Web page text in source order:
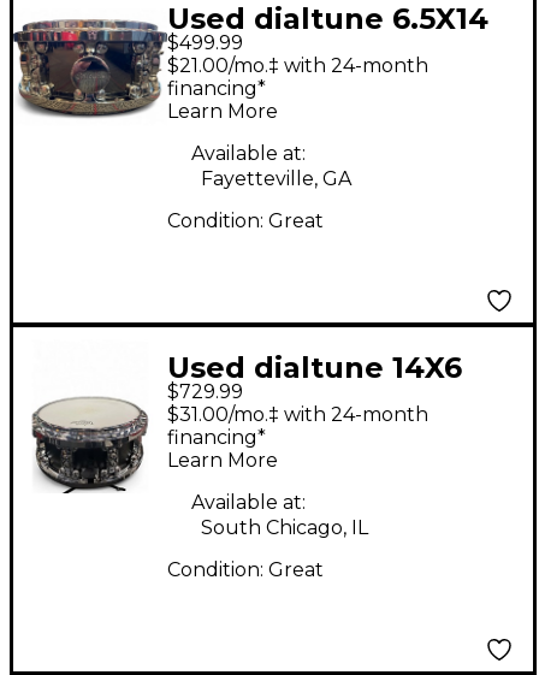
Used dialtune 6.5X14
Nickel Over Brass
Black Nickel Drum
$499.99
$21.00/mo.‡ with 24-month
financing*
Learn More
Available at:
Fayetteville, GA
Condition: Great
Used dialtune 14X6
Aluminum Matte
Black Flat Black Drum
$729.99
$31.00/mo.‡ with 24-month
financing*
Learn More
Available at:
South Chicago, IL
Condition: Great